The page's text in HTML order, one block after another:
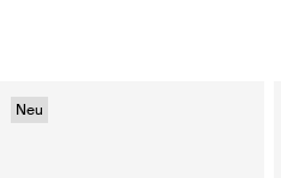
Neu